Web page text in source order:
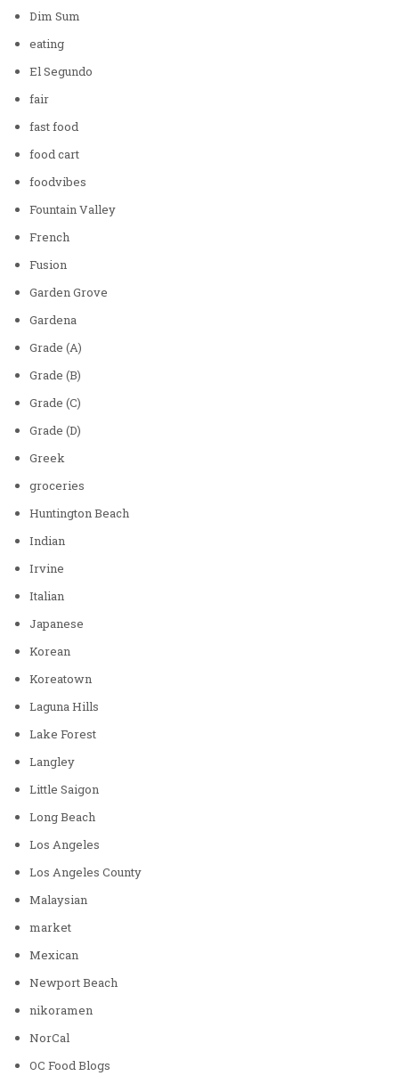
Dim Sum
eating
El Segundo
fair
fast food
food cart
foodvibes
Fountain Valley
French
Fusion
Garden Grove
Gardena
Grade (A)
Grade (B)
Grade (C)
Grade (D)
Greek
groceries
Huntington Beach
Indian
Irvine
Italian
Japanese
Korean
Koreatown
Laguna Hills
Lake Forest
Langley
Little Saigon
Long Beach
Los Angeles
Los Angeles County
Malaysian
market
Mexican
Newport Beach
nikoramen
NorCal
OC Food Blogs